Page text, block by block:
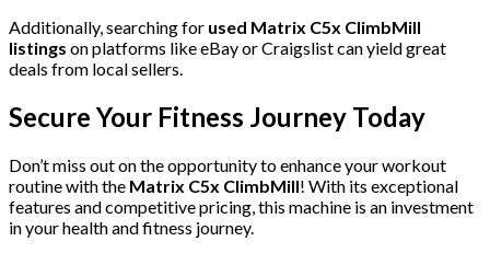
Additionally, searching for used Matrix C5x ClimbMill
listings on platforms like eBay or Craigslist can yield great
deals from local sellers.
Secure Your Fitness Journey Today
Don’t miss out on the opportunity to enhance your workout
routine with the Matrix C5x ClimbMill! With its exceptional
features and competitive pricing, this machine is an investment
in your health and fitness journey.